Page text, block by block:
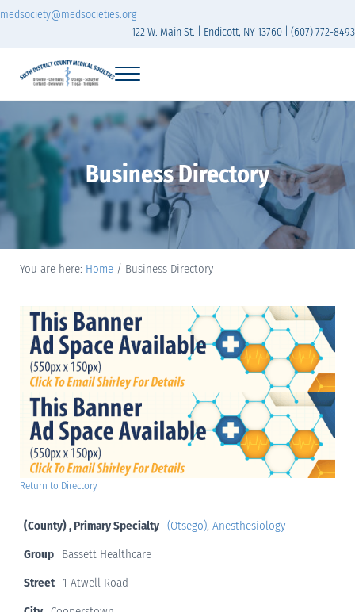
Skip to main content
Skip to header right navigation
Skip to site footer
medsociety@medsocieties.org
122 W. Main St. | Endicott, NY 13760 | (607) 772-8493
Sixth District Branch of the Medical Society of
Menu
Business Directory
You are here: Home / Business Directory
Return to Directory
(County) , Primary Specialty (Otsego), Anesthesiology
Group
Bassett Healthcare
Street
1 Atwell Road